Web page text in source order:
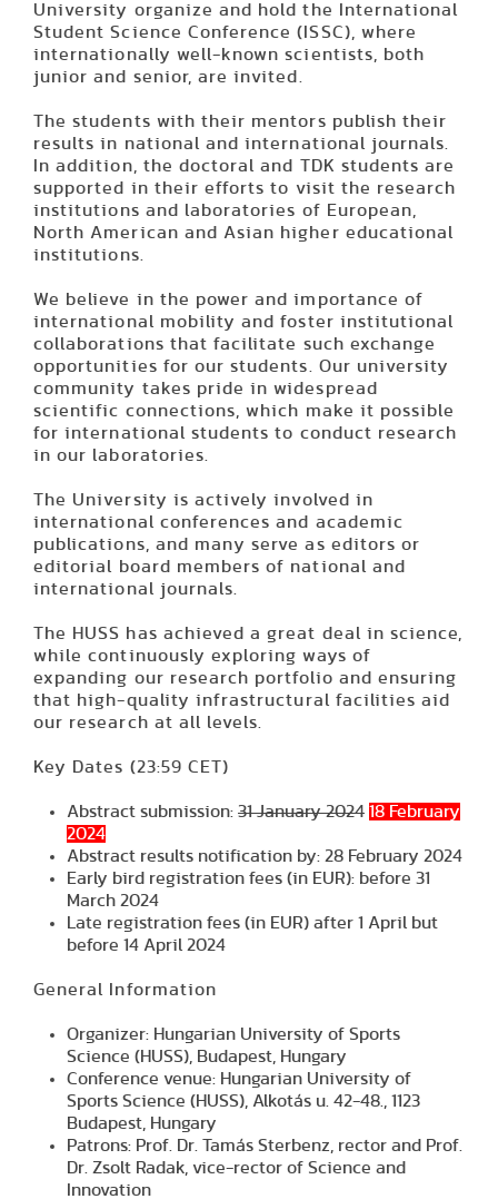
University organize and hold the International
Student Science Conference (ISSC), where
internationally well-known scientists, both
junior and senior, are invited.
The students with their mentors publish their
results in national and international journals.
In addition, the doctoral and TDK students are
supported in their efforts to visit the research
institutions and laboratories of European,
North American and Asian higher educational
institutions.
We believe in the power and importance of
international mobility and foster institutional
collaborations that facilitate such exchange
opportunities for our students. Our university
community takes pride in widespread
scientific connections, which make it possible
for international students to conduct research
in our laboratories.
The University is actively involved in
international conferences and academic
publications, and many serve as editors or
editorial board members of national and
international journals.
The HUSS has achieved a great deal in science,
while continuously exploring ways of
expanding our research portfolio and ensuring
that high-quality infrastructural facilities aid
our research at all levels.
Key Dates (23:59 CET)
Abstract submission: 31 January 2024 18 February
2024
Abstract results notification by: 28 February 2024
Early bird registration fees (in EUR): before 31
March 2024
Late registration fees (in EUR) after 1 April but
before 14 April 2024
General Information
Organizer: Hungarian University of Sports
Science (HUSS), Budapest, Hungary
Conference venue: Hungarian University of
Sports Science (HUSS), Alkotás u. 42-48., 1123
Budapest, Hungary
Patrons: Prof. Dr. Tamás Sterbenz, rector and Prof.
Dr. Zsolt Radak, vice-rector of Science and
Innovation